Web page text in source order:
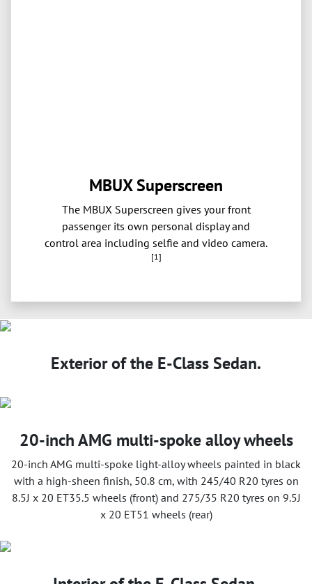
MBUX Superscreen
The MBUX Superscreen gives your front
passenger its own personal display and
control area including selfie and video camera.
[1]
Exterior of the E-Class Sedan.
20-inch AMG multi-spoke alloy wheels
20-inch AMG multi-spoke light-alloy wheels painted in black
with a high-sheen finish, 50.8 cm, with 245/40 R20 tyres on
8.5J x 20 ET35.5 wheels (front) and 275/35 R20 tyres on 9.5J
x 20 ET51 wheels (rear)